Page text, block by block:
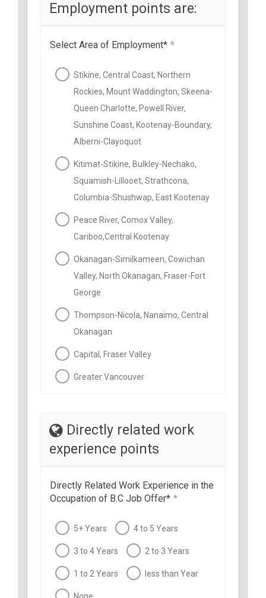
Employment points are:
Select Area of Employment* *
Stikine, Central Coast, Northern
Rockies, Mount Waddington, Skeena-
Queen Charlotte, Powell River,
Sunshine Coast, Kootenay-Boundary,
Alberni-Clayoquot
Kitimat-Stikine, Bulkley-Nechako,
Squamish-Lillooet, Strathcona,
Columbia-Shushwap, East Kootenay
Peace River, Comox Valley,
Cariboo,Central Kootenay
Okanagan-Similkameen, Cowichan
Valley, North Okanagan, Fraser-Fort
George
Thompson-Nicola, Nanaimo, Central
Okanagan
Capital, Fraser Valley
Greater Vancouver
Directly related work
experience points
Directly Related Work Experience in the
Occupation of B.C Job Offer* *
5+ Years 4 to 5 Years
3 to 4 Years 2 to 3 Years
1 to 2 Years less than Year